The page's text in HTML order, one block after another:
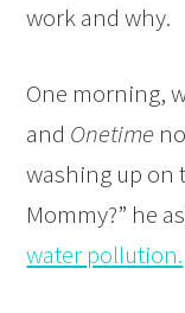
work and why.
One morning,
and Onetime
washing up on
Mommy?” he
water pollution.